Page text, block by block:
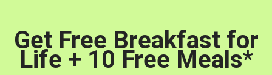
Get Free Breakfast for
Life + 10 Free Meals*